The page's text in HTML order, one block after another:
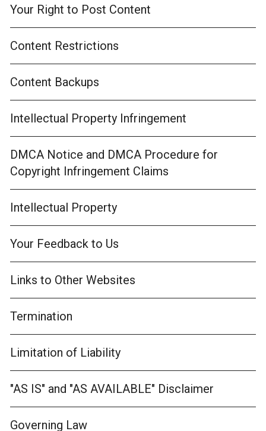
Your Right to Post Content
Content Restrictions
Content Backups
Intellectual Property Infringement
DMCA Notice and DMCA Procedure for
Copyright Infringement Claims
Intellectual Property
Your Feedback to Us
Links to Other Websites
Termination
Limitation of Liability
"AS IS" and "AS AVAILABLE" Disclaimer
Governing Law